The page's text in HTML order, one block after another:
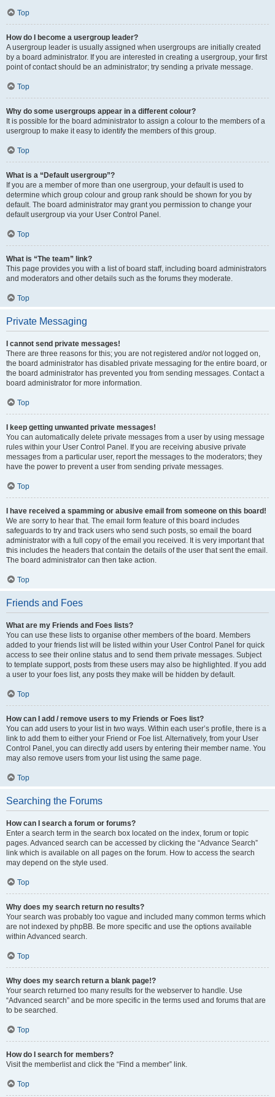
Top
How do I become a usergroup leader?
A usergroup leader is usually assigned when usergroups are initially created
by a board administrator. If you are interested in creating a usergroup, your first
point of contact should be an administrator; try sending a private message.
Top
Why do some usergroups appear in a different colour?
It is possible for the board administrator to assign a colour to the members of a
usergroup to make it easy to identify the members of this group.
Top
What is a “Default usergroup”?
If you are a member of more than one usergroup, your default is used to
determine which group colour and group rank should be shown for you by
default. The board administrator may grant you permission to change your
default usergroup via your User Control Panel.
Top
What is “The team” link?
This page provides you with a list of board staff, including board administrators
and moderators and other details such as the forums they moderate.
Top
Private Messaging
I cannot send private messages!
There are three reasons for this; you are not registered and/or not logged on,
the board administrator has disabled private messaging for the entire board, or
the board administrator has prevented you from sending messages. Contact a
board administrator for more information.
Top
I keep getting unwanted private messages!
You can automatically delete private messages from a user by using message
rules within your User Control Panel. If you are receiving abusive private
messages from a particular user, report the messages to the moderators; they
have the power to prevent a user from sending private messages.
Top
I have received a spamming or abusive email from someone on this board!
We are sorry to hear that. The email form feature of this board includes
safeguards to try and track users who send such posts, so email the board
administrator with a full copy of the email you received. It is very important that
this includes the headers that contain the details of the user that sent the email.
The board administrator can then take action.
Top
Friends and Foes
What are my Friends and Foes lists?
You can use these lists to organise other members of the board. Members
added to your friends list will be listed within your User Control Panel for quick
access to see their online status and to send them private messages. Subject
to template support, posts from these users may also be highlighted. If you add
a user to your foes list, any posts they make will be hidden by default.
Top
How can I add / remove users to my Friends or Foes list?
You can add users to your list in two ways. Within each user’s profile, there is a
link to add them to either your Friend or Foe list. Alternatively, from your User
Control Panel, you can directly add users by entering their member name. You
may also remove users from your list using the same page.
Top
Searching the Forums
How can I search a forum or forums?
Enter a search term in the search box located on the index, forum or topic
pages. Advanced search can be accessed by clicking the “Advance Search”
link which is available on all pages on the forum. How to access the search
may depend on the style used.
Top
Why does my search return no results?
Your search was probably too vague and included many common terms which
are not indexed by phpBB. Be more specific and use the options available
within Advanced search.
Top
Why does my search return a blank page!?
Your search returned too many results for the webserver to handle. Use
“Advanced search” and be more specific in the terms used and forums that are
to be searched.
Top
How do I search for members?
Visit the memberlist and click the “Find a member” link.
Top